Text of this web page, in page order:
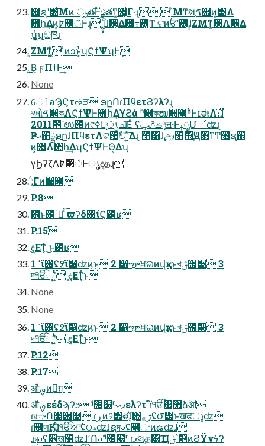
೔ຊʹ͸ͨ͘͞Μͷ ݸੑతͰັྗతͳ͓৓͕͋Γ·͢ɻ  ͦΜͳશࠃ֤஍ͷ͓৓Λ
঺հ͢Δͷ͕߈৓ஂͰ͢ɻ ߦ͖͍͓ͨ৓͕͋Δ৔߹͸͍͍͚Ͳ ଟ͘ͷਓʹ͸ɺ͍ΖΜͳ͓৓Λ஌Δ
ʮ͖͔͚ͬʯ͕ඞཁɻ
͍ΖΜͳ͖͔͚ͬ ͦͷͻͱ͕ͭʮϚϯΨʯͰ͢
͔͜͜Β͕ ϝΠϯͰ͢
None
େٱอϠϚτઌੜ ອըՈɾΠϥετϨʔλʔɻ
ઓࠃ෢কΛϚϯΨͰ঺հ͢Δϒϩά ʰ໠কໝ૝࿥ʱͰ׆ಈΛ։࢝͠ɺ
2011೥ʹಉ୊ͷ୯ߦຊ͕ൃച͞Εͨ ʢݱࡏిࢠॻ੶ͰߪೖՄೳʣɻ
Ҏޙ΋ྺ࢙ອըɺΠϥετΛଟ਺ࣥච ͍ͯ͠Δɻ ۙ೥͸ɺࣣඌ৓΍ؙԬ৓ͳͲ೔ຊ֤஍
ͷ͓৓Λ঺հ͢ΔʮϚϯΨͰΘ͔Δʯ
γϦʔζΛ߈৓ஂͰൃදதɻ
;ͨΓͷ஧੓
P.8
΋ͬͱ΋ۤ࿑ͨ͠ ϖʔδ΍ίϚ͸ʁ
P.15
ඳ͖͖Εͳ͔ͬͨ ͜ͱ͸ʁ
1 ߵϊ஑ʢ߶ϊ஑ʣͷ͜ͱ 2 ෱ౡਖ਼ଇͷվқͱখּݪ஧੓ 3
দੴୂʹ͍ͭͯ ඳ͖͖Εͳ͔ͬͨ͜ͱ
None
None
1 ߵϊ஑ʢ߶ϊ஑ʣͷ͜ͱ 2 ෱ౡਖ਼ଇͷվқͱখּݪ஧੓ 3
দੴୂʹ͍ͭͯ ඳ͖͖Εͳ͔ͬͨ͜ͱ
P.12
P.17
औࡐͷࢥ͍ग़
औࡐεέδϡʔϧ ʲ̍೔໨ʳ˞ޕޙελʔτ ɾ໌ੴ঎޻ձٞॴ
ɾ৫ాՈ௕԰໳ ɾڕͷ୨঎ళ֗ɺ͜͏͡΍ژ࡞ʢ౮᝷ͱखਫുʣ
ɾ௕णӃɺ໌ੴਆࣾʢଠޑʣɺຊদࣉʢ෢ଂͷఉʣɺ
ɹ݄রࣉʢ੾ख໳ʣɺߴՈࣉ ʲ̎೔໨ʳ ɾޕલத͸Ҵݪ՝௕ͷϨΫνϟʔ